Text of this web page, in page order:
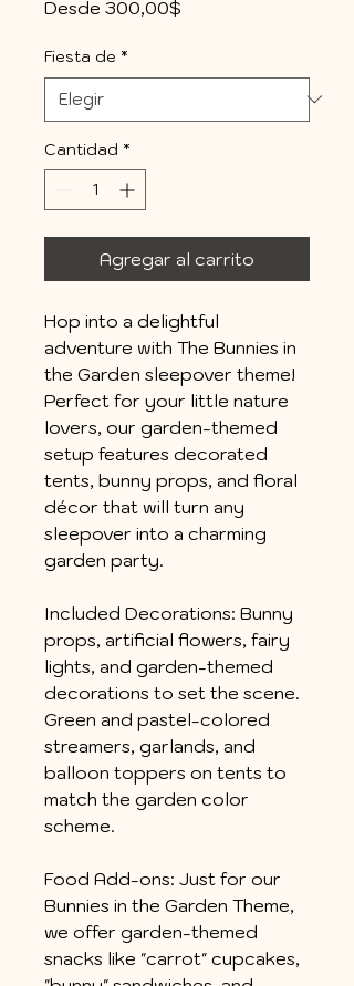
Desde 300,00$
Fiesta de *
Cantidad *
Agregar al carrito
Hop into a delightful
adventure with The Bunnies in
the Garden sleepover theme!
Perfect for your little nature
lovers, our garden-themed
setup features decorated
tents, bunny props, and floral
décor that will turn any
sleepover into a charming
garden party.
Included Decorations: Bunny
props, artificial flowers, fairy
lights, and garden-themed
decorations to set the scene.
Green and pastel-colored
streamers, garlands, and
balloon toppers on tents to
match the garden color
scheme.
Food Add-ons: Just for our
Bunnies in the Garden Theme,
we offer garden-themed
snacks like "carrot" cupcakes,